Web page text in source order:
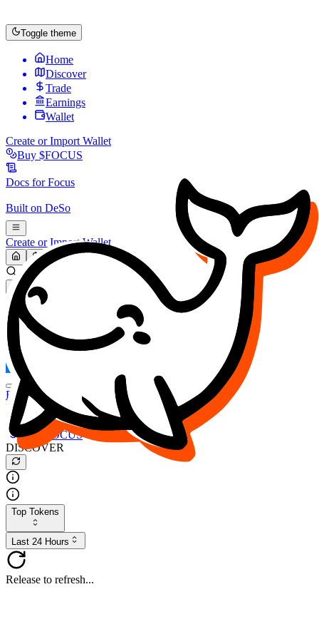
Toggle theme
Home
Discover
Trade
Earnings
Wallet
Create or Import Wallet
Buy $FOCUS
Docs forFocus
Built on DeSo
Create or Import Wallet
Search...
MARKET (USD)
Refresh
FOCUS
DESO
Buy $FOCUS
Buy $DESO
Create or Import Wallet
Buy $FOCUS
DISCOVER
Top Tokens
Last 24 Hours
Release to refresh...